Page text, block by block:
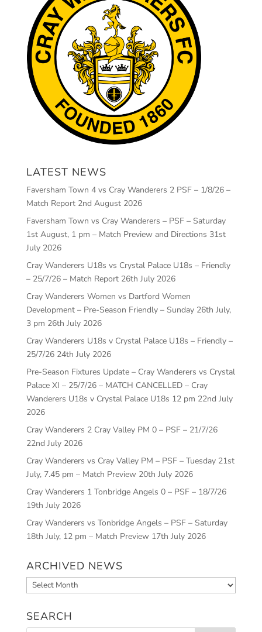
LATEST NEWS
Faversham Town 4 vs Cray Wanderers 2 PSF – 1/8/26 –
Match Report 2nd August 2026
Faversham Town vs Cray Wanderers – PSF – Saturday
1st August, 1 pm – Match Preview and Directions 31st
July 2026
Cray Wanderers U18s vs Crystal Palace U18s – Friendly
– 25/7/26 – Match Report 26th July 2026
Cray Wanderers Women vs Dartford Women
Development – Pre-Season Friendly – Sunday 26th July,
3 pm 26th July 2026
Cray Wanderers U18s v Crystal Palace U18s – Friendly –
25/7/26 24th July 2026
Pre-Season Fixtures Update – Cray Wanderers vs Crystal
Palace XI – 25/7/26 – MATCH CANCELLED – Cray
Wanderers U18s v Crystal Palace U18s 12 pm 22nd July
2026
Cray Wanderers 2 Cray Valley PM 0 – PSF – 21/7/26
22nd July 2026
Cray Wanderers vs Cray Valley PM – PSF – Tuesday 21st
July, 7.45 pm – Match Preview 20th July 2026
Cray Wanderers 1 Tonbridge Angels 0 – PSF – 18/7/26
19th July 2026
Cray Wanderers vs Tonbridge Angels – PSF – Saturday
18th July, 12 pm – Match Preview 17th July 2026
ARCHIVED NEWS
Archived
News
SEARCH